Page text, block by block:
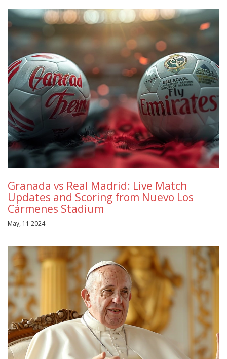
Granada vs Real Madrid: Live Match
Updates and Scoring from Nuevo Los
Cármenes Stadium
May, 11 2024